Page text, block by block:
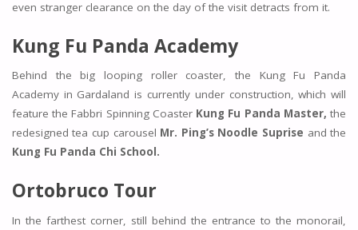
even stranger clearance on the day of the visit detracts from it.
Kung Fu Panda Academy
Behind the big looping roller coaster, the Kung Fu Panda
Academy in Gardaland is currently under construction, which will
feature the Fabbri Spinning Coaster Kung Fu Panda Master, the
redesigned tea cup carousel Mr. Ping’s Noodle Suprise and the
Kung Fu Panda Chi School.
Ortobruco Tour
In the farthest corner, still behind the entrance to the monorail,